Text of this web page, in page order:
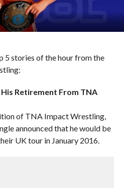
5 stories of the hour from the
Retirement From TNA
of TNA Impact Wrestling,
announced that he would be
UK tour in January 2016.